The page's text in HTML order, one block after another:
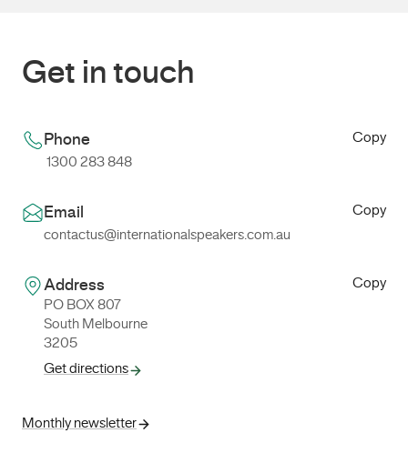
Get in touch
Phone
1300 283 848
Copy
Email
contactus@internationalspeakers.com.au
Copy
Address
PO BOX 807
South Melbourne
3205
Get directions
Copy
Monthly newsletter